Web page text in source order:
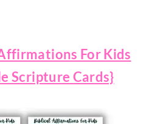
For Kids
Scripture Cards}